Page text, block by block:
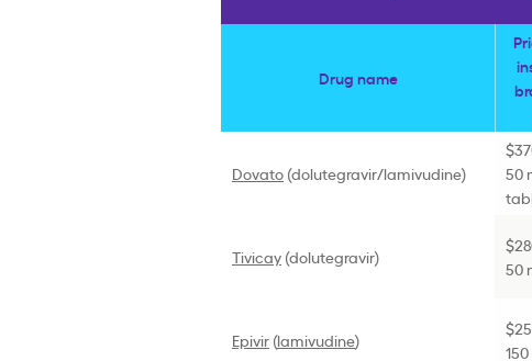
Drug name
Dovato (dolutegravir/lamivudine)
50
Tivicay (dolutegravir)
50
Epivir (lamivudine)